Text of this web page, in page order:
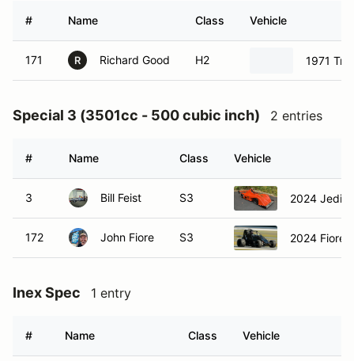
# Name Class Vehicle
171 R Richard Good H2 1971
Special 3 (3501cc - 500 cubic inch) 2 entries
# Name Class Vehicle
3 Bill Feist S3 2024 Jedi
172 John Fiore S3 2024 Fiore
Inex Spec 1 entry
# Name Class Vehicle